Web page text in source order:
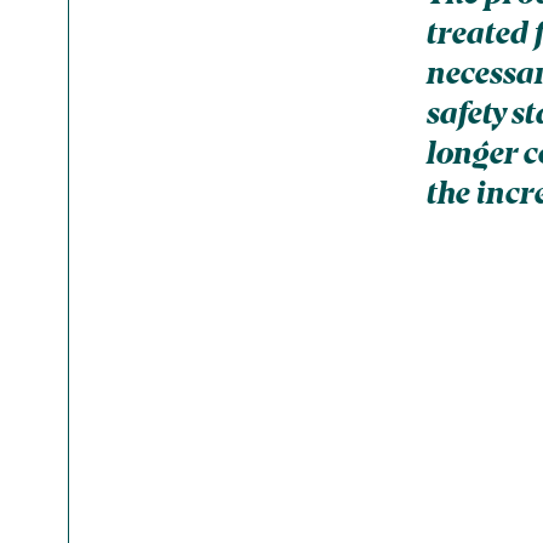
treated
safety
longer
the